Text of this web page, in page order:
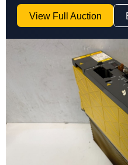
View Full Auction